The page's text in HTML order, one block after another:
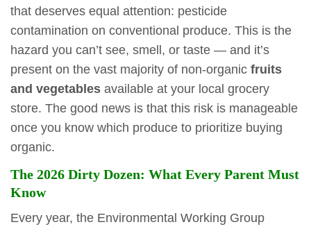
that deserves equal attention: pesticide
contamination on conventional produce. This is the
hazard you can’t see, smell, or taste — and it’s
present on the vast majority of non-organic fruits
and vegetables available at your local grocery
store. The good news is that this risk is manageable
once you know which produce to prioritize buying
organic.
The 2026 Dirty Dozen: What Every Parent Must
Know
Every year, the Environmental Working Group